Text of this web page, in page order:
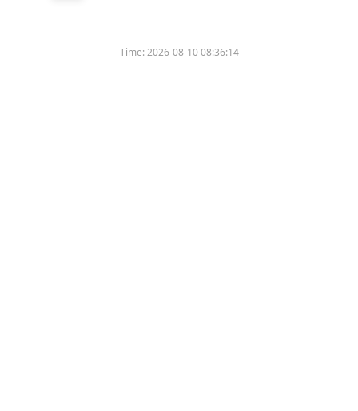
Time:2026-08-10 08:36:14